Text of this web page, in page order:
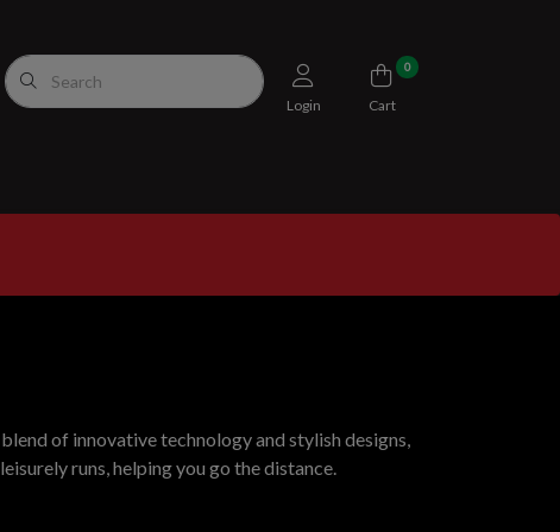
Login
0
Cart
of innovative technology and stylish designs,
runs, helping you go the distance.